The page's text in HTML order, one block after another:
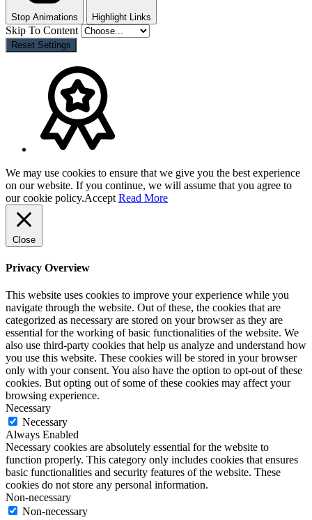
Stop Animations Highlight Links
Skip To Content
Reset Settings
We may use cookies to ensure that we give you the best experience
on our website. If you continue, we will assume that you agree to
our cookie policy.Accept Read More
Close
Privacy Overview
This website uses cookies to improve your experience while you
navigate through the website. Out of these, the cookies that are
categorized as necessary are stored on your browser as they are
essential for the working of basic functionalities of the website. We
also use third-party cookies that help us analyze and understand how
you use this website. These cookies will be stored in your browser
only with your consent. You also have the option to opt-out of these
cookies. But opting out of some of these cookies may affect your
browsing experience.
Necessary
Necessary
Always Enabled
Necessary cookies are absolutely essential for the website to
function properly. This category only includes cookies that ensures
basic functionalities and security features of the website. These
cookies do not store any personal information.
Non-necessary
Non-necessary